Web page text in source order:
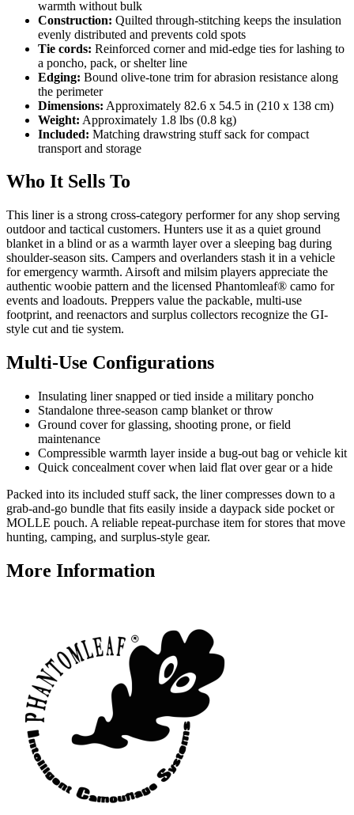
warmth without bulk
Construction: Quilted through-stitching keeps the insulation
evenly distributed and prevents cold spots
Tie cords: Reinforced corner and mid-edge ties for lashing to
a poncho, pack, or shelter line
Edging: Bound olive-tone trim for abrasion resistance along
the perimeter
Dimensions: Approximately 82.6 x 54.5 in (210 x 138 cm)
Weight: Approximately 1.8 lbs (0.8 kg)
Included: Matching drawstring stuff sack for compact
transport and storage
Who It Sells To
This liner is a strong cross-category performer for any shop serving
outdoor and tactical customers. Hunters use it as a quiet ground
blanket in a blind or as a warmth layer over a sleeping bag during
shoulder-season sits. Campers and overlanders stash it in a vehicle
for emergency warmth. Airsoft and milsim players appreciate the
authentic woobie pattern and the licensed Phantomleaf® camo for
events and loadouts. Preppers value the packable, multi-use
footprint, and reenactors and surplus collectors recognize the GI-
style cut and tie system.
Multi-Use Configurations
Insulating liner snapped or tied inside a military poncho
Standalone three-season camp blanket or throw
Ground cover for glassing, shooting prone, or field
maintenance
Compressible warmth layer inside a bug-out bag or vehicle kit
Quick concealment cover when laid flat over gear or a hide
Packed into its included stuff sack, the liner compresses down to a
grab-and-go bundle that fits easily inside a daypack side pocket or
MOLLE pouch. A reliable repeat-purchase item for stores that move
hunting, camping, and surplus-style gear.
More Information